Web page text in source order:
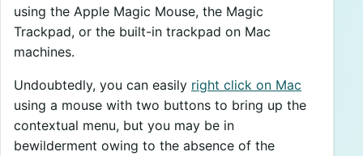
using the Apple Magic Mouse, the Magic
Trackpad, or the built-in trackpad on Mac
machines.
Undoubtedly, you can easily right click on Mac
using a mouse with two buttons to bring up the
contextual menu, but you may be in
bewilderment owing to the absence of the